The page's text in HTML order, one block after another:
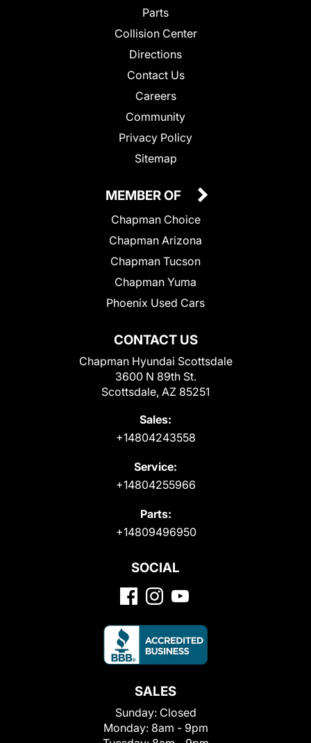
Parts
Collision Center
Directions
Contact Us
Careers
Community
Privacy Policy
Sitemap
CONTACT US
Chapman Hyundai Scottsdale
3600 N 89th St.
Scottsdale, AZ 85251
Sales:
+14804243558
Service:
+14804255966
Parts:
+14809496950
MEMBER OF
Chapman Choice
Chapman Arizona
Chapman Tucson
Chapman Yuma
Phoenix Used Cars
SOCIAL
SALES
Sunday: Closed
Monday: 8am - 9pm